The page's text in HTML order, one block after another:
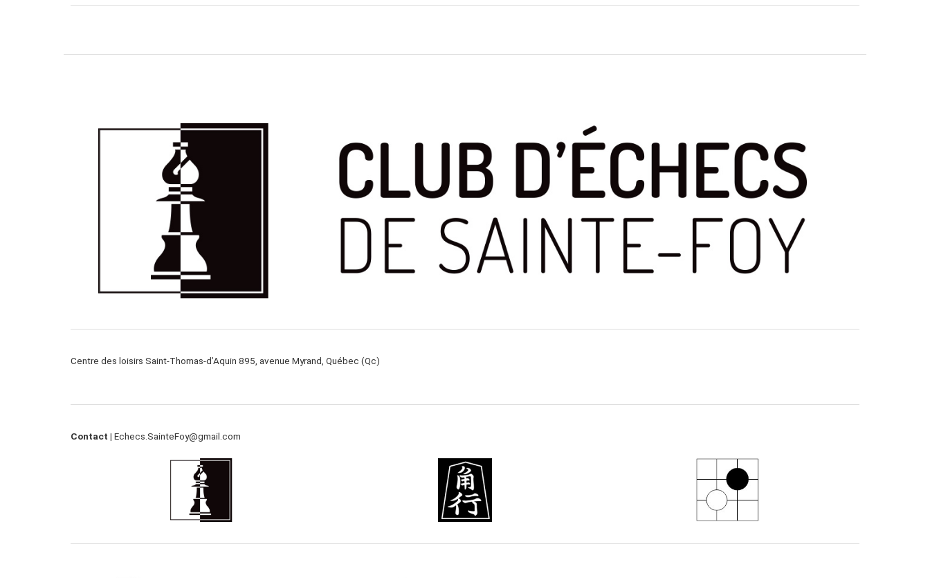
Centre des loisirs Saint-Thomas-d’Aquin 895, avenue Myrand, Québec (Qc)
Contact | Echecs.SainteFoy@gmail.com